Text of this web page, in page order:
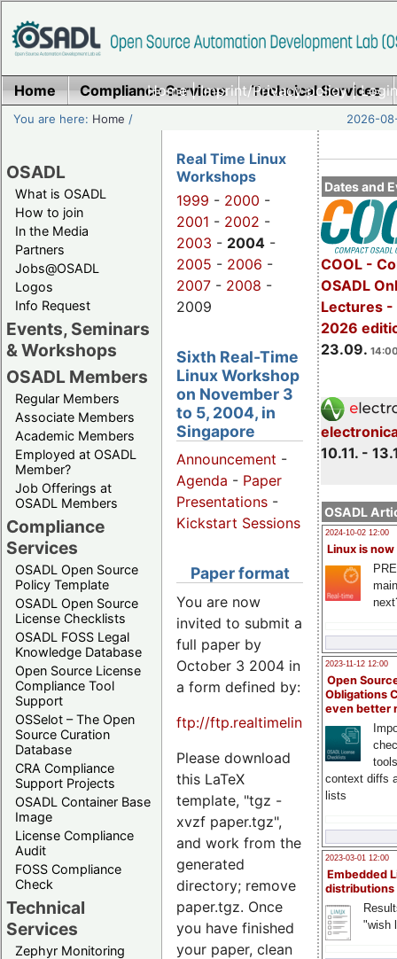
Home|Imprint/Privacy policy|
Home Compliance Services Technical Services
You are here: Home / 2026-
OSADL
What is OSADL
How to join
In the Media
Partners
Jobs@OSADL
Logos
Info Request
Events, Seminars
& Workshops
OSADL Members
Regular Members
Associate Members
Academic Members
Employed at OSADL
Member?
Job Offerings at
OSADL Members
Compliance
Services
OSADL Open Source
Policy Template
OSADL Open Source
License Checklists
OSADL FOSS Legal
Knowledge Database
Open Source License
Compliance Tool
Support
OSSelot – The Open
Source Curation
Database
CRA Compliance
Support Projects
OSADL Container Base
Image
License Compliance
Audit
FOSS Compliance
Check
Technical
Services
Zephyr Monitoring
Dates and
COOL -
OSADL
Lectures -
2026
23.09.
10.11. -
OSADL
2024-10-02 12:00
Linux is now
2023-11-12 12:00
Open
Obligations
even better
context diffs
lists
2023-03-01 12:00
Embedded
distributions
"wish
Real Time Linux
Workshops
1999 - 2000 -
2001 - 2002 -
2003 - 2004 -
2005 - 2006 -
2007 - 2008 -
2009
Sixth Real-Time
Linux Workshop
on November 3
to 5, 2004, in
Singapore
Announcement -
Agenda - Paper
Presentations -
Kickstart Sessions
Paper format
You are now
invited to submit a
full paper by
October 3 2004 in
a form defined by:
ftp://
Please download
this LaTeX
template, "tgz -
xvzf paper.tgz",
and work from the
generated
directory; remove
paper.tgz. Once
you have finished
your paper, clean